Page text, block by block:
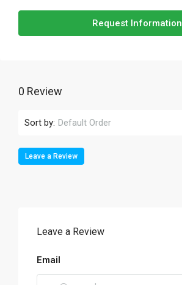
Request Information
0 Review
Sort by: Default Order
Leave a Review
Leave a Review
Email